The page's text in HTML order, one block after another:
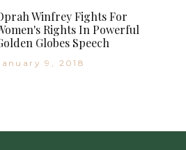
Winfrey Fights For
Rights In Powerful
Globes Speech
9, 2018